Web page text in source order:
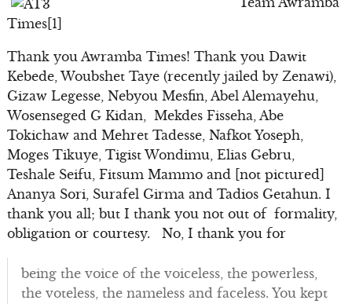
Times[1]
Thank you Awramba Times! Thank you Dawit
Kebede, Woubshet Taye (recently jailed by Zenawi),
Gizaw Legesse, Nebyou Mesfin, Abel Alemayehu,
Wosenseged G Kidan, Mekdes Fisseha, Abe
Tokichaw and Mehret Tadesse, Nafkot Yoseph,
Moges Tikuye, Tigist Wondimu, Elias Gebru,
Teshale Seifu, Fitsum Mammo and [not pictured]
Ananya Sori, Surafel Girma and Tadios Getahun. I
thank you all; but I thank you not out of formality,
obligation or courtesy. No, I thank you for
being the voice of the voiceless, the powerless,
the voteless, the nameless and faceless. You kept